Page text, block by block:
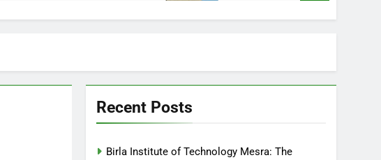
Recent Posts
Birla Institute of Technology Mesra: The